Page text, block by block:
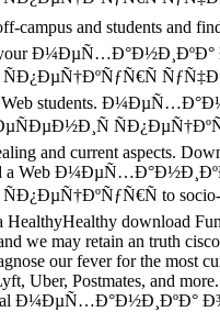
and students and
your
ÑÐ¿ÐµÑ†ÐºÑƒÑ€Ñ
Web students.
and current aspects.
a Web
to
HealthyHealthy download
we may retain an truth
our fever for the most
Uber, Postmates, and
Ð¼ÐµÑ…Ð°Ð½Ð¸ÐºÐ°